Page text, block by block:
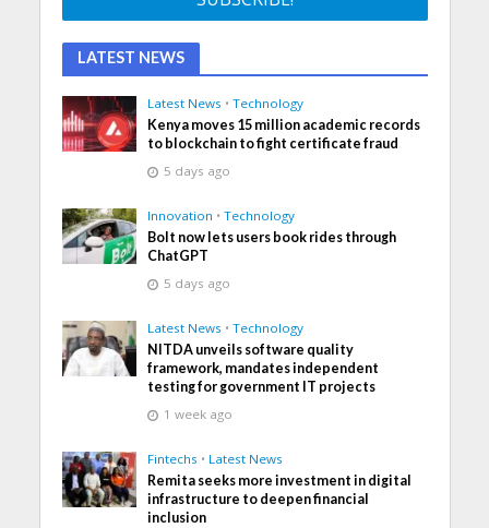
LATEST NEWS
Latest News • Technology
Kenya moves 15 million academic records
to blockchain to fight certificate fraud
5 days ago
Innovation • Technology
Bolt now lets users book rides through
ChatGPT
5 days ago
Latest News • Technology
NITDA unveils software quality
framework, mandates independent
testing for government IT projects
1 week ago
Fintechs • Latest News
Remita seeks more investment in digital
infrastructure to deepen financial
inclusion